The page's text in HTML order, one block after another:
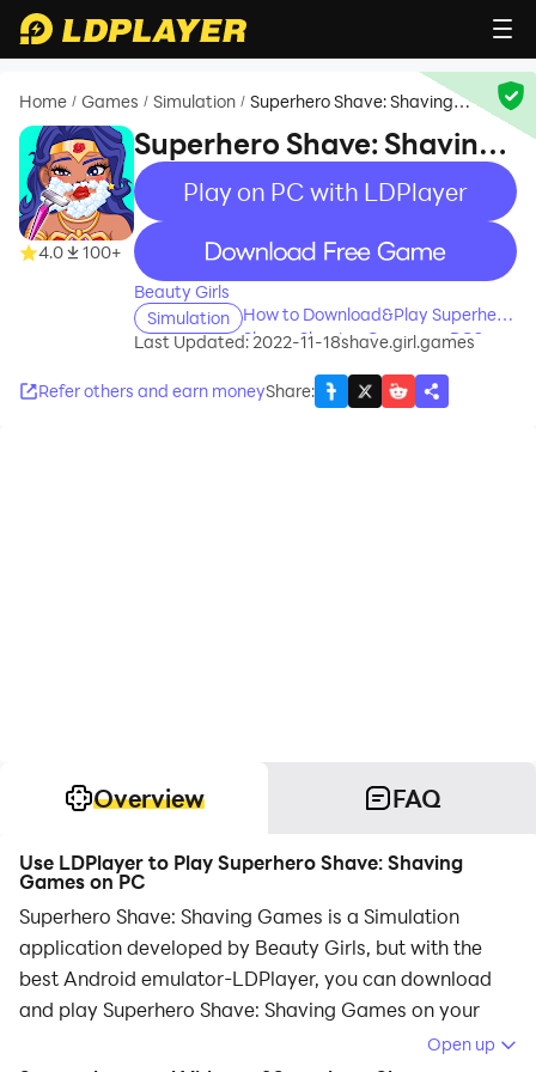
Home / Games / Simulation / Superhero Shave: Shaving
4.0 100+
Superhero Shave: Shaving
GamesPlay on PC with LDPlayer
recommend
Beauty Girls
Simulation
How to Download&Play Superhero
Shave: Shaving Games on PC?
Last Updated: 2022-11-18shave.girl.games
Refer others and earn moneyShare:
Overview FAQ
Use LDPlayer to Play Superhero Shave: Shaving
Games on PC
Superhero Shave: Shaving Games is a Simulation
application developed by Beauty Girls, but with the
best Android emulator-LDPlayer, you can download
and play Superhero Shave: Shaving Games on your
Open up